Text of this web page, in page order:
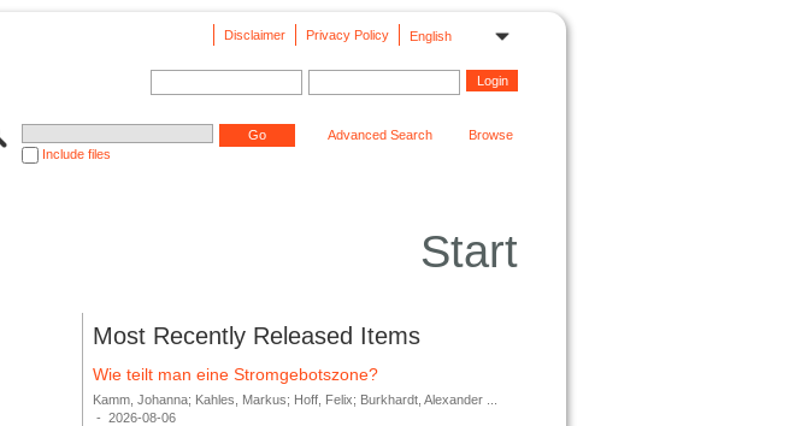
English
Privacy Policy
Disclaimer
Include files
Advanced Search Browse
Start
Most Recently Released Items
Wie teilt man eine Stromgebotszone?
Kamm, Johanna; Kahles, Markus; Hoff, Felix; Burkhardt, Alexander ...
-
2026-08-06